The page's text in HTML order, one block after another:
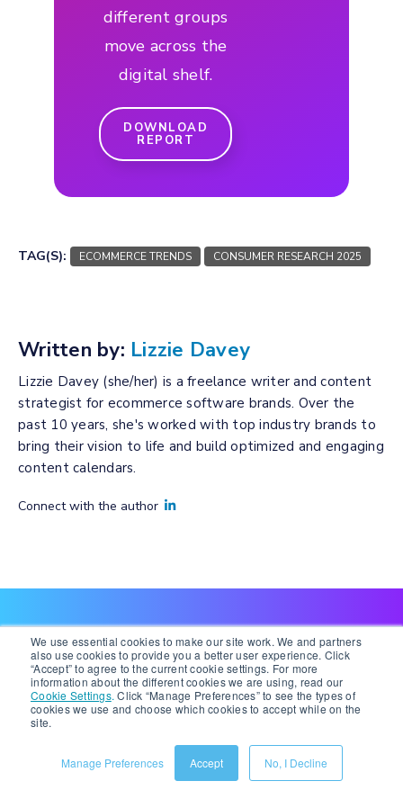
We use essential cookies to make our site work. We and partners
also use cookies to provide you a better user experience. Click
“Accept” to agree to the current cookie settings. For more
information about the different cookies we are using, read our
Cookie Settings. Click “Manage Preferences” to see the types of
cookies we use and choose which cookies to accept while on the
site.
Manage Preferences Accept No, I Decline
different groups
move across the
digital shelf.
DOWNLOAD
REPORT
TAG(S): ECOMMERCE TRENDS CONSUMER RESEARCH 2025
Written by: Lizzie Davey
Lizzie Davey (she/her) is a freelance writer and content
strategist for ecommerce software brands. Over the
past 10 years, she's worked with top industry brands to
bring their vision to life and build optimized and engaging
content calendars.
Connect with the author
Recent Posts